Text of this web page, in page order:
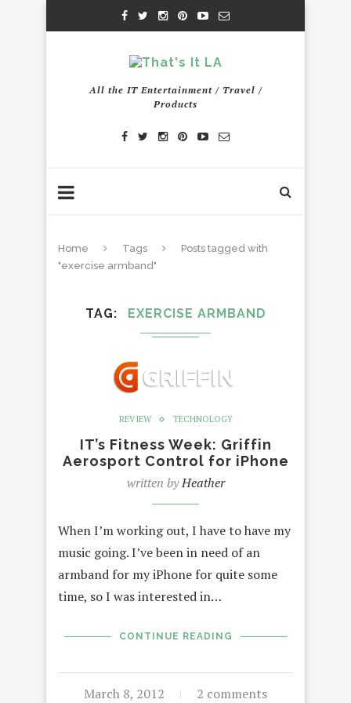
All the IT Entertainment / Travel /
Products
Home Tags
Posts tagged with
"exercise armband"
TAG EXERCISE ARMBAND
REVIEW TECHNOLOGY
IT’s Fitness Week: Griffin
Aerosport Control for iPhone
written byHeather
When I’m working out, I have to have my
music going. I’ve been in need of an
armband for my iPhone for quite some
time, so I was interested in…
CONTINUE READING
March 8, 2012 2 comments